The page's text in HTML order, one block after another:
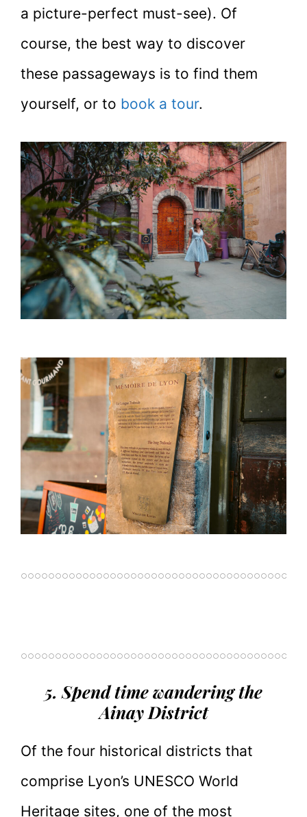
a picture-perfect must-see). Of
course, the best way to discover
these passageways is to find them
yourself, or to book a tour.
5. Spend time wandering the
Ainay District
Of the four historical districts that
comprise Lyon’s UNESCO World
Heritage sites, one of the most